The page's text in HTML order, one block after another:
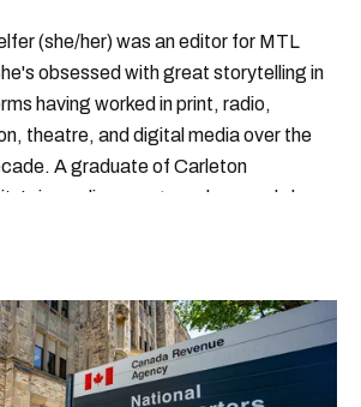
(she/her) was an editor for MTL
obsessed with great storytelling in
having worked in print, radio,
theatre, and digital media over the
A graduate of Carleton
journalism program, her words have
Ilana can usually be found with her
tracking down Montreal’s prettiest
and tastiest treats.